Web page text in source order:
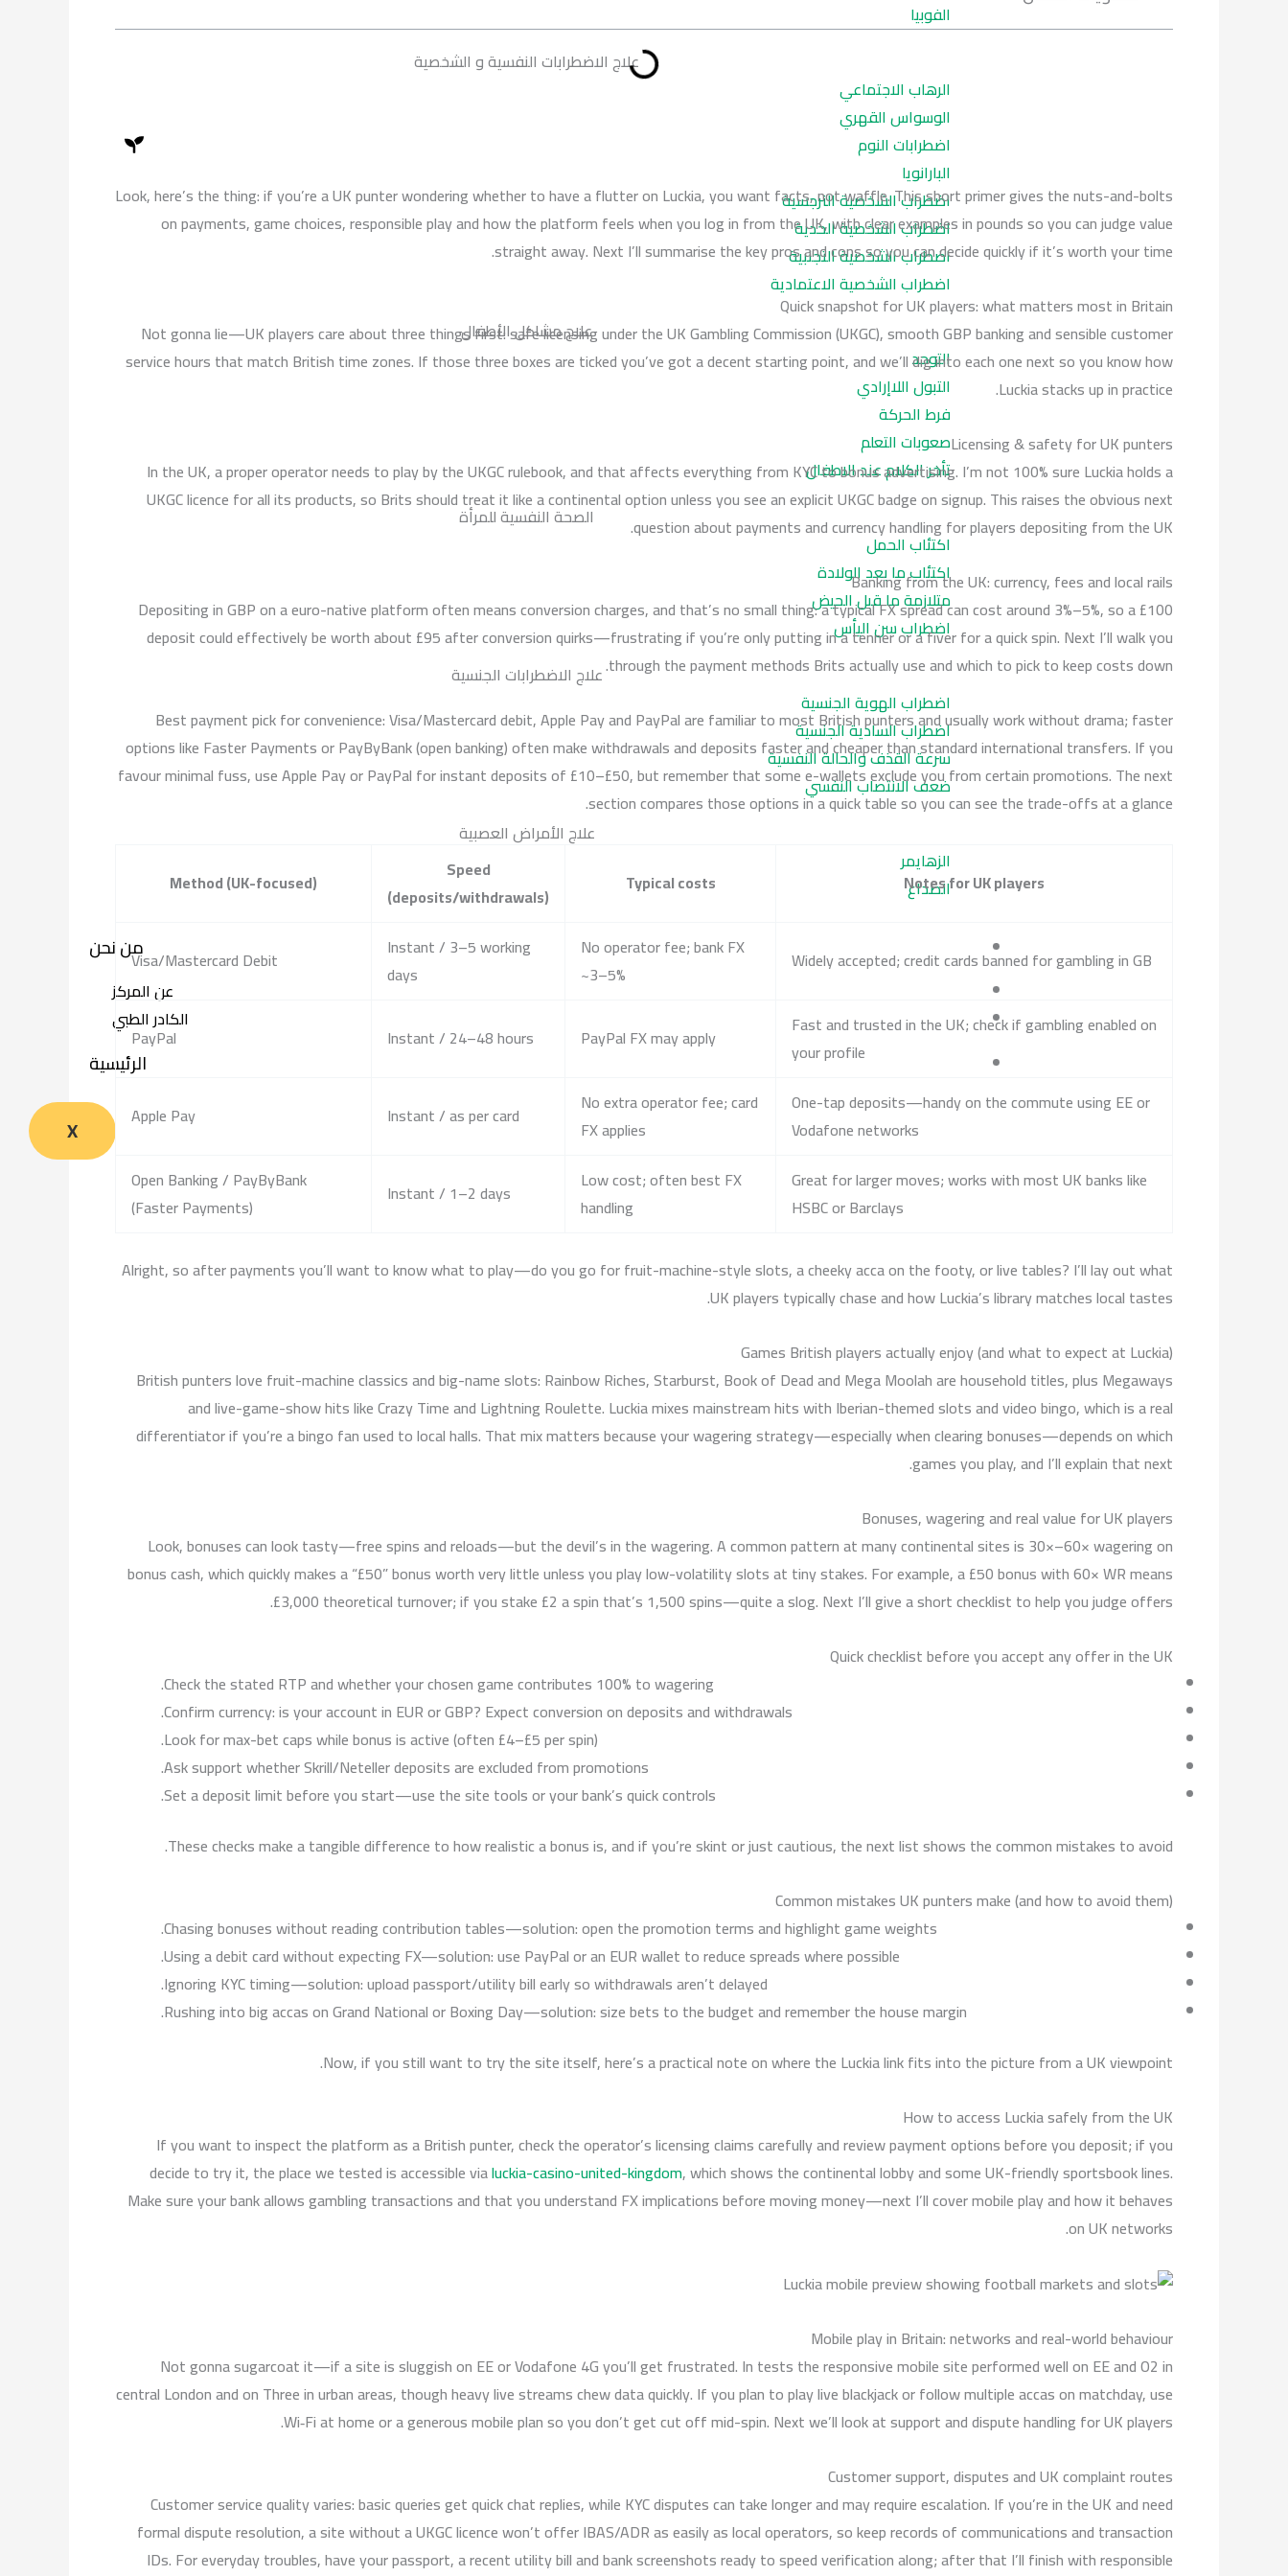
الفوبيا
علاج الاضطرابات النفسية و الشخصية
الرهاب الاجتماعي
الوسواس القهري
اضطرابات النوم
البارانويا
اضطراب الشخصية النرجسية
اضطراب الشخصية الحدية
اضطراب الشخصية التجنبية
اضطراب الشخصية الاعتمادية
علاج مشاكل الأطفال
التوحد
التبول اللاإرادي
فرط الحركة
صعوبات التعلم
تأخر الكلام عند الاطفال
الصحة النفسية للمرأة
اكتئاب الحمل
اكتئاب ما بعد الولادة
متلازمة ما قبل الحيض
اضطراب سن اليأس
علاج الاضطرابات الجنسية
اضطراب الهوية الجنسية
اضطراب السادية الجنسية
سرعة القذف والحالة النفسية
ضعف الانتصاب النفسي
علاج الأمراض العصبية
الزهايمر
الصداع
من نحن
عن المركز
الكادر الطبي
الرئيسية
X
e r o
Look, here’s the thing: if you’re a UK punter wondering whether to have a flutter on Luckia, you want facts, not waffle. This short primer gives the nuts-and-bolts
on payments, game choices, responsible play and how the platform feels when you log in from the UK, with clear examples in pounds so you can judge value
straight away. Next I’ll summarise the key pros and cons so you can decide quickly if it’s worth your time.
Quick snapshot for UK players: what matters most in Britain
Not gonna lie—UK players care about three things first: safe licensing under the UK Gambling Commission (UKGC), smooth GBP banking and sensible customer
service hours that match British time zones. If those three boxes are ticked you’ve got a decent starting point, and we’ll dig into each one next so you know how
Luckia stacks up in practice.
Licensing & safety for UK punters
In the UK, a proper operator needs to play by the UKGC rulebook, and that affects everything from KYC to bonus advertising. I’m not 100% sure Luckia holds a
UKGC licence for all its products, so Brits should treat it like a continental option unless you see an explicit UKGC badge on signup. This raises the obvious next
question about payments and currency handling for players depositing from the UK.
Banking from the UK: currency, fees and local rails
Depositing in GBP on a euro-native platform often means conversion charges, and that’s no small thing: a typical FX spread can cost around 3%–5%, so a £100
deposit could effectively be worth about £95 after conversion quirks—frustrating if you’re only putting in a tenner or a fiver for a quick spin. Next I’ll walk you
through the payment methods Brits actually use and which to pick to keep costs down.
Best payment pick for convenience: Visa/Mastercard debit, Apple Pay and PayPal are familiar to most British punters and usually work without drama; faster
options like Faster Payments or PayByBank (open banking) often make withdrawals and deposits faster and cheaper than standard international transfers. If you
favour minimal fuss, use Apple Pay or PayPal for instant deposits of £10–£50, but remember that some e-wallets exclude you from certain promotions. The next
section compares those options in a quick table so you can see the trade-offs at a glance.
Method (UK-focused)
Speed
(deposits/withdrawals)
Typical costs Notes for UK players
Visa/Mastercard Debit
Instant / 3–5 working
days
No operator fee; bank FX
~3–5%
Widely accepted; credit cards banned for gambling in GB
PayPal Instant / 24–48 hours PayPal FX may apply
Fast and trusted in the UK; check if gambling enabled on
your profile
Apple Pay Instant / as per card
No extra operator fee; card
FX applies
One-tap deposits—handy on the commute using EE or
Vodafone networks
Open Banking / PayByBank
(Faster Payments)
Instant / 1–2 days
Low cost; often best FX
handling
Great for larger moves; works with most UK banks like
HSBC or Barclays
Alright, so after payments you’ll want to know what to play—do you go for fruit-machine-style slots, a cheeky acca on the footy, or live tables? I’ll lay out what
UK players typically chase and how Luckia’s library matches local tastes.
Games British players actually enjoy (and what to expect at Luckia)
British punters love fruit-machine classics and big-name slots: Rainbow Riches, Starburst, Book of Dead and Mega Moolah are household titles, plus Megaways
and live-game-show hits like Crazy Time and Lightning Roulette. Luckia mixes mainstream hits with Iberian-themed slots and video bingo, which is a real
differentiator if you’re a bingo fan used to local halls. That mix matters because your wagering strategy—especially when clearing bonuses—depends on which
games you play, and I’ll explain that next.
Bonuses, wagering and real value for UK players
Look, bonuses can look tasty—free spins and reloads—but the devil’s in the wagering. A common pattern at many continental sites is 30×–60× wagering on
bonus cash, which quickly makes a “£50” bonus worth very little unless you play low-volatility slots at tiny stakes. For example, a £50 bonus with 60× WR means
£3,000 theoretical turnover; if you stake £2 a spin that’s 1,500 spins—quite a slog. Next I’ll give a short checklist to help you judge offers.
Quick checklist before you accept any offer in the UK
Check the stated RTP and whether your chosen game contributes 100% to wagering.
Confirm currency: is your account in EUR or GBP? Expect conversion on deposits and withdrawals.
Look for max-bet caps while bonus is active (often £4–£5 per spin).
Ask support whether Skrill/Neteller deposits are excluded from promotions.
Set a deposit limit before you start—use the site tools or your bank’s quick controls.
These checks make a tangible difference to how realistic a bonus is, and if you’re skint or just cautious, the next list shows the common mistakes to avoid.
Common mistakes UK punters make (and how to avoid them)
Chasing bonuses without reading contribution tables—solution: open the promotion terms and highlight game weights.
Using a debit card without expecting FX—solution: use PayPal or an EUR wallet to reduce spreads where possible.
Ignoring KYC timing—solution: upload passport/utility bill early so withdrawals aren’t delayed.
Rushing into big accas on Grand National or Boxing Day—solution: size bets to the budget and remember the house margin.
Now, if you still want to try the site itself, here’s a practical note on where the Luckia link fits into the picture from a UK viewpoint.
How to access Luckia safely from the UK
If you want to inspect the platform as a British punter, check the operator’s licensing claims carefully and review payment options before you deposit; if you
decide to try it, the place we tested is accessible vialuckia-casino-united-kingdom, which shows the continental lobby and some UK-friendly sportsbook lines.
Make sure your bank allows gambling transactions and that you understand FX implications before moving money—next I’ll cover mobile play and how it behaves
on UK networks.
Mobile play in Britain: networks and real-world behaviour
Not gonna sugarcoat it—if a site is sluggish on EE or Vodafone 4G you’ll get frustrated. In tests the responsive mobile site performed well on EE and O2 in
central London and on Three in urban areas, though heavy live streams chew data quickly. If you plan to play live blackjack or follow multiple accas on matchday, use
Wi‑Fi at home or a generous mobile plan so you don’t get cut off mid-spin. Next we’ll look at support and dispute handling for UK players.
Customer support, disputes and UK complaint routes
Customer service quality varies: basic queries get quick chat replies, while KYC disputes can take longer and may require escalation. If you’re in the UK and need
formal dispute resolution, a site without a UKGC licence won’t offer IBAS/ADR as easily as local operators, so keep records of communications and transaction
IDs. For everyday troubles, have your passport, a recent utility bill and bank screenshots ready to speed verification along; after that I’ll finish with responsible